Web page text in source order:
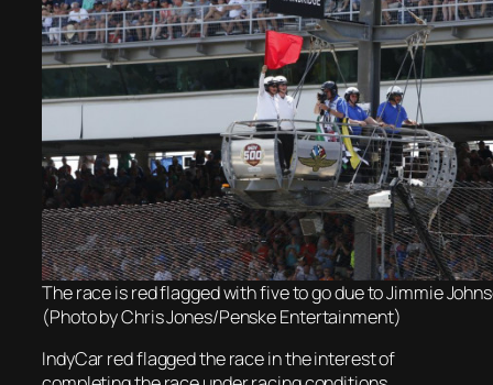
The race is red flagged with five to go due to Jimmie
(Photo by Chris Jones/Penske Entertainment)
IndyCar red flagged the race in the interest of